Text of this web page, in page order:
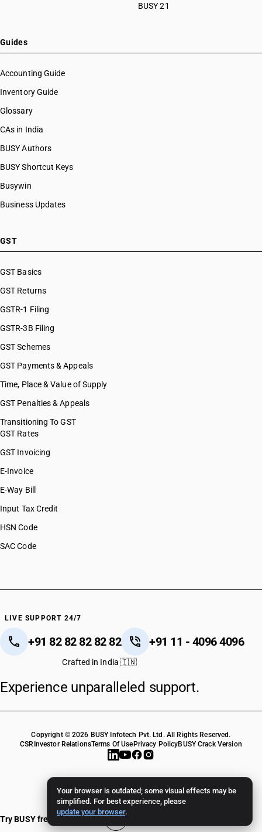
Your browser is outdated; some visual effects may be
simplified. For best experience, please
update your browser.
HSN Code 55070020
HSN Code 55070030
HSN Code 55070040
HSN Code 55081000
HSN Code 55082000
HSN Code 55091100
HSN Code 55092100
HSN Code 55092200
HSN Code 55093100
HSN Code 55094110
HSN Code 55094190
HSN Code 55094230
HSN Code 55094290
HSN Code 55095300
HSN Code 55095900
HSN Code 55096900
HSN Code 55099100
HSN Code 55099200
HSN Code 55099900
HSN Code 55099990
HSN Code 55101110
HSN Code 55101120
HSN Code 55101210
HSN Code 55101220
HSN Code 55102020
HSN Code 55103010
HSN Code 55103020
HSN Code 55103090
HSN Code 55109010
HSN Code 55109030
HSN Code 55112000
HSN Code 55113010
HSN Code 55121120
HSN Code 55121910
HSN Code 55121920
HSN Code 55121990
BUSY 21
Guides
Accounting Guide
Inventory Guide
Glossary
CAs in India
BUSY Authors
BUSY Shortcut Keys
Busywin
Business Updates
GST
GST Basics
GST Returns
GSTR-1 Filing
GSTR-3B Filing
GST Schemes
GST Payments & Appeals
Time, Place & Value of Supply
GST Penalties & Appeals
Transitioning To GST
GST Rates
GST Invoicing
E-Invoice
E-Way Bill
Input Tax Credit
HSN Code
SAC Code
LIVE SUPPORT 24/7
+91 82 82 82 82 82 +91 11 - 4096 4096
Crafted in India 🇮🇳
Experience unparalleled support.
Copyright © 2026 BUSY Infotech Pvt. Ltd. All Rights Reserved.
CSR Investor RelationsTerms Of Use Privacy PolicyBUSY Crack Version
Try BUSY free for 15 days